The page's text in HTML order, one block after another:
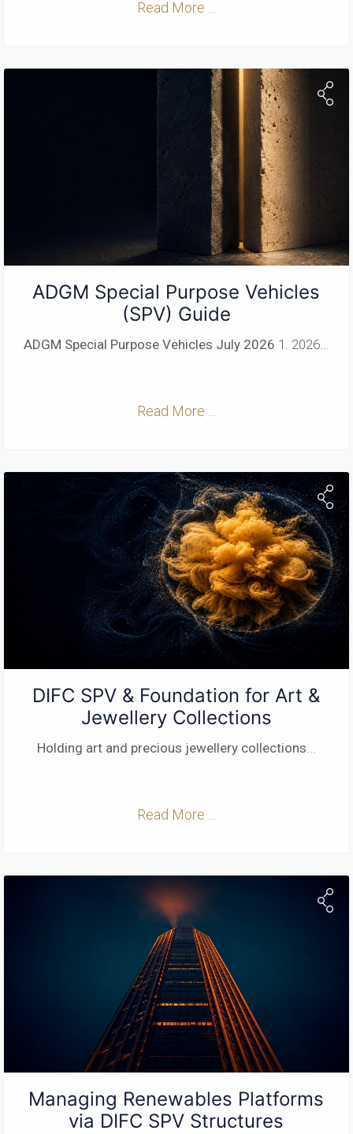
Read More ...
ADGM Special Purpose Vehicles
(SPV) Guide
ADGM Special Purpose Vehicles July 2026 1. 2026...
Read More ...
DIFC SPV & Foundation for Art &
Jewellery Collections
Holding art and precious jewellery collections...
Read More ...
Managing Renewables Platforms
via DIFC SPV Structures